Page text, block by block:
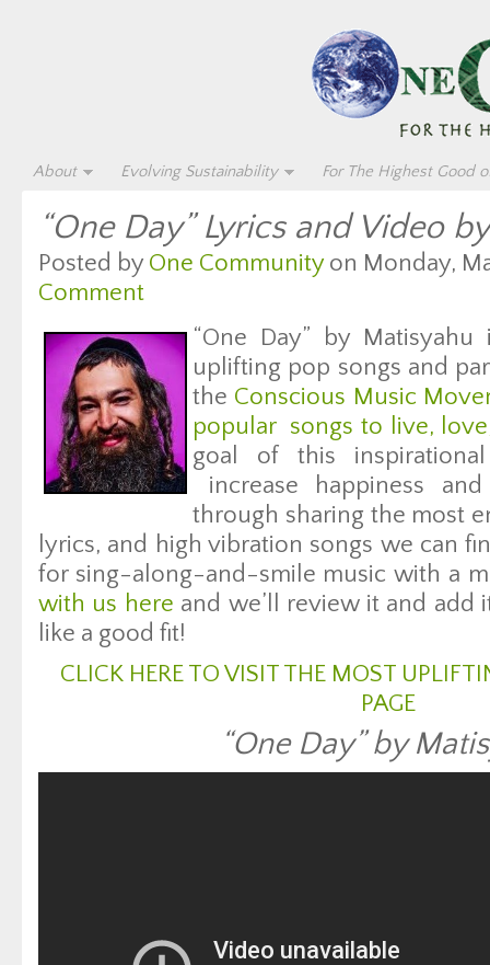
About Evolving Sustainability For The Highest Good
“One Day” Lyrics and Video
Posted by One Communityon Monday,
Comment
“One Day” by
uplifting pop songs and
the Conscious Music
popular songs to live,
goal of this
increase happiness
through sharing the most
lyrics, and high vibration songs we can
for sing-along-and-smile music with a
with us here and we’ll review it and add
like a good fit!
CLICK HERE TO VISIT THE MOST
PAGE
“One Day” by